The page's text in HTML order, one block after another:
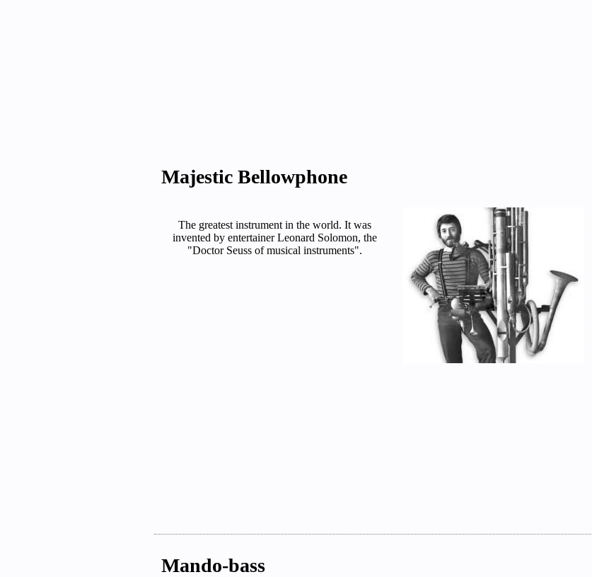
Majestic Bellowphone
The greatest instrument in the world. It was
invented by entertainer Leonard Solomon, the
"Doctor Seuss of musical instruments".
Mando-bass